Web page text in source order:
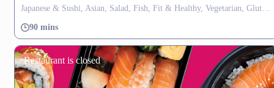
Japanese & Sushi, Asian, Salad, Fish, Fit & Healthy, Vegetarian, Gluten Free, Fusion, Thai
90 mins
Restaurant is closed